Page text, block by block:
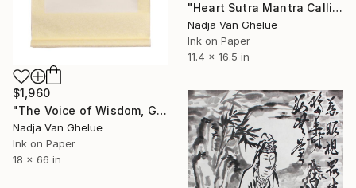
$1,960
"The Voice of Wisdom, Gate Mantra, Heart Sutra Zen Calligraphy" Painting
Nadja Van Ghelue
Ink on Paper
18 x 66 in
"Heart Sutra Mantra Calligraphy, The Perfection of Wisdom" Painting
Nadja Van Ghelue
Ink on Paper
11.4 x 16.5 in